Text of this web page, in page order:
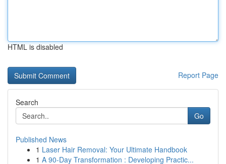
HTML is disabled
Report Page
Search
Go
Published News
1 Laser Hair Removal: Your Ultimate Handbook
1 A 90-Day Transformation : Developing Practic...